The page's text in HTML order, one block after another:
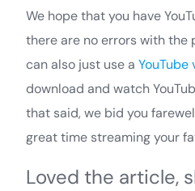
We hope that you have
there are no errors with the
can also just use a
download and watch
that said, we bid you
great time streaming your
Loved the article,